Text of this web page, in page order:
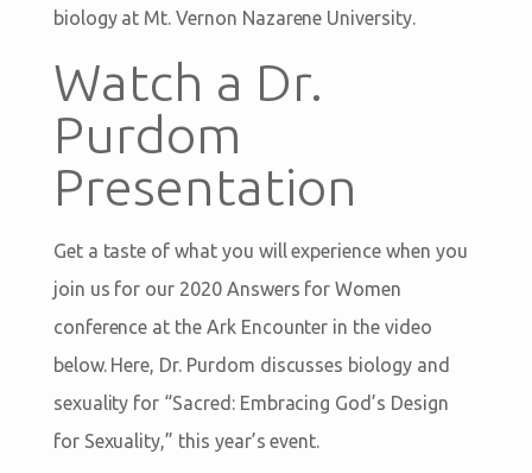
biology at Mt. Vernon Nazarene University.
Watch a Dr.
Purdom
Presentation
Get a taste of what you will experience when you
join us for our 2020 Answers for Women
conference at the Ark Encounter in the video
below. Here, Dr. Purdom discusses biology and
sexuality for “Sacred: Embracing God’s Design
for Sexuality,” this year’s event.